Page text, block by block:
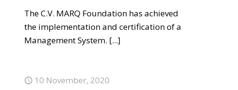
The C.V. MARQ Foundation has achieved
the implementation and certification of a
Management System. [...]
10 November, 2020